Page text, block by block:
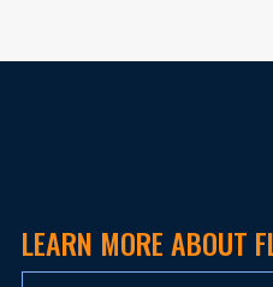
LEARN MORE ABOUT